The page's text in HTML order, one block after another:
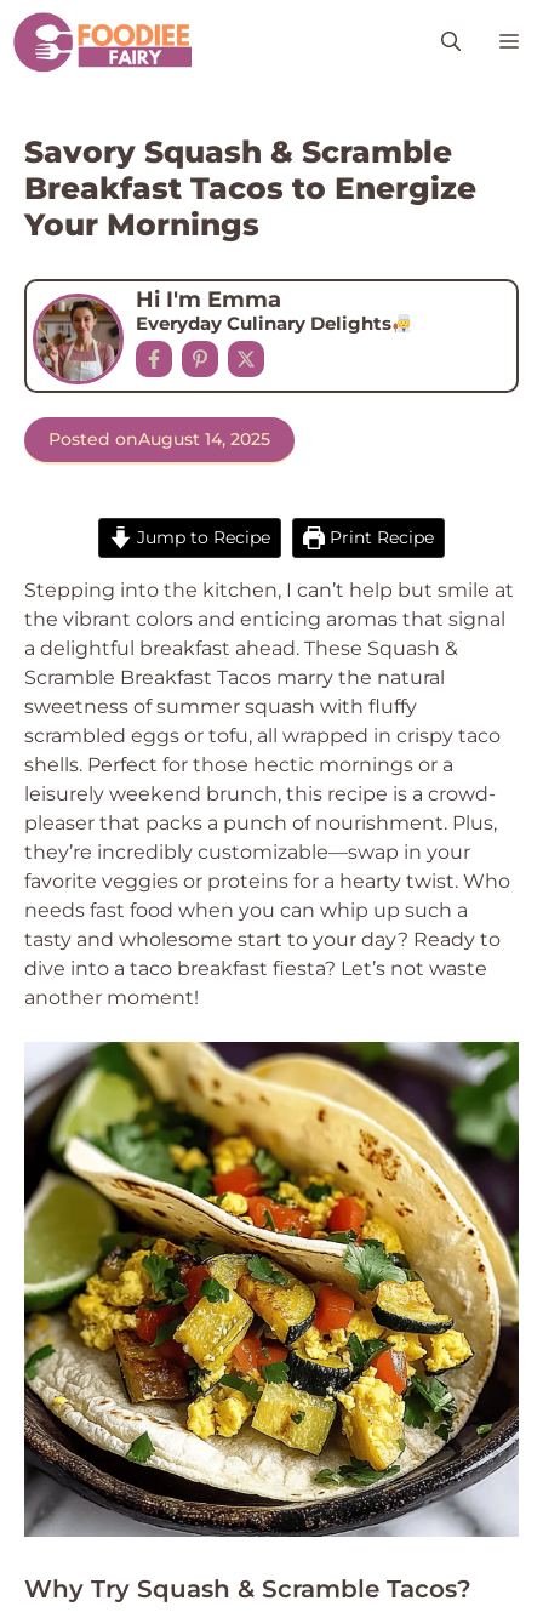
Skip
to
content
Savory Squash & Scramble
Breakfast Tacos to Energize
Your Mornings
Hi I'm Emma
Everyday Culinary Delights
Posted onAugust 14, 2025
Jump to Recipe Print Recipe
Stepping into the kitchen, I can’t help but smile at
the vibrant colors and enticing aromas that signal
a delightful breakfast ahead. These Squash &
Scramble Breakfast Tacos marry the natural
sweetness of summer squash with fluffy
scrambled eggs or tofu, all wrapped in crispy taco
shells. Perfect for those hectic mornings or a
leisurely weekend brunch, this recipe is a crowd-
pleaser that packs a punch of nourishment. Plus,
they’re incredibly customizable—swap in your
favorite veggies or proteins for a hearty twist. Who
needs fast food when you can whip up such a
tasty and wholesome start to your day? Ready to
dive into a taco breakfast fiesta? Let’s not waste
another moment!
Why Try Squash & Scramble Tacos?